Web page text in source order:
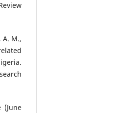
A. M.,
(June